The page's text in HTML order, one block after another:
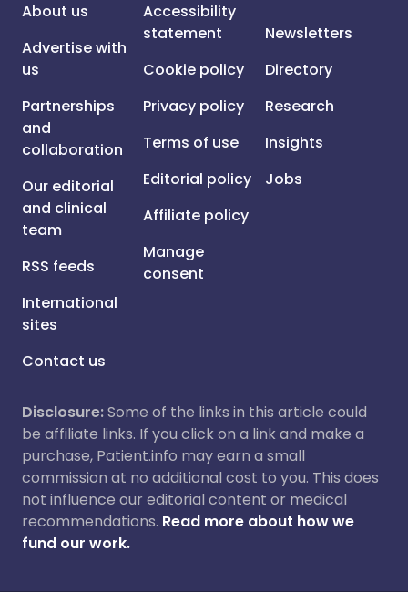
About us
Advertise with
us
Partnerships
and
collaboration
Our editorial
and clinical
team
RSS feeds
International
sites
Contact us
Accessibility
statement
Cookie policy
Privacy policy
Terms of use
Editorial policy
Affiliate policy
Manage
consent
Newsletters
Directory
Research
Insights
Jobs
Disclosure:Some of the links in this article could
be affiliate links. If you click on a link and make a
purchase, Patient.info may earn a small
commission at no additional cost to you. This does
not influence our editorial content or medical
recommendations. Read more about how we
fund our work.